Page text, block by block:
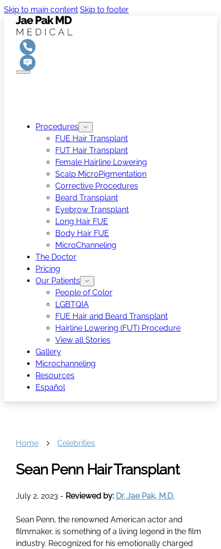
Skip to main content Skip to footer
Procedures
FUE Hair Transplant
FUT Hair Transplant
Female Hairline Lowering
Scalp MicroPigmentation
Corrective Procedures
Beard Transplant
Eyebrow Transplant
Long Hair FUE
Body Hair FUE
MicroChanneling
The Doctor
Pricing
Our Patients
People of Color
LGBTQIA
FUE Hair and Beard Transplant
Hairline Lowering (FUT) Procedure
View all Stories
Gallery
Microchanneling
Resources
Español
Home Celebrities
Sean Penn Hair Transplant
July 2, 2023 - Reviewed by: Dr. Jae Pak, M.D.
Sean Penn, the renowned American actor and
filmmaker, is something of a living legend in the film
industry. Recognized for his emotionally charged